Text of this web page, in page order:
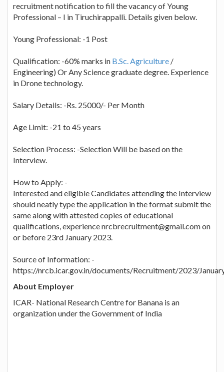
recruitment notification to fill the vacancy of Young
Professional – I in Tiruchirappalli. Details given below.
Young Professional: -1 Post
Qualification: -60% marks in B.Sc. Agriculture /
Engineering) Or Any Science graduate degree. Experience
in Drone technology.
Salary Details: -Rs. 25000/- Per Month
Age Limit: -21 to 45 years
Selection Process: -Selection Will be based on the
Interview.
How to Apply: -
Interested and eligible Candidates attending the Interview
should neatly type the application in the format submit the
same along with attested copies of educational
qualifications, experience nrcbrecruitment@gmail.com on
or before 23rd January 2023.
Source of Information: -
https://nrcb.icar.gov.in/documents/Recruitment/2023/
About Employer
ICAR- National Research Centre for Banana is an
organization under the Government of India